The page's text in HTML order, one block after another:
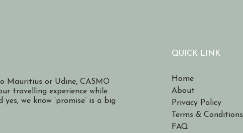
Mauritius or Udine, CASMO
travelling experience while
we know ‘promise’ is a big
QUICK LINK
Home
About
Privacy Policy
Terms & Conditions
FAQ